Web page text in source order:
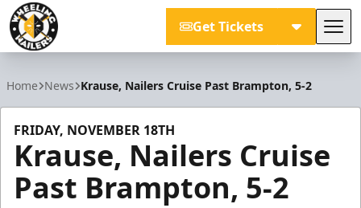
Get Tickets
Home News Krause, Nailers Cruise Past Brampton, 5-2
FRIDAY, NOVEMBER 18TH
Krause, Nailers Cruise
Past Brampton, 5-2